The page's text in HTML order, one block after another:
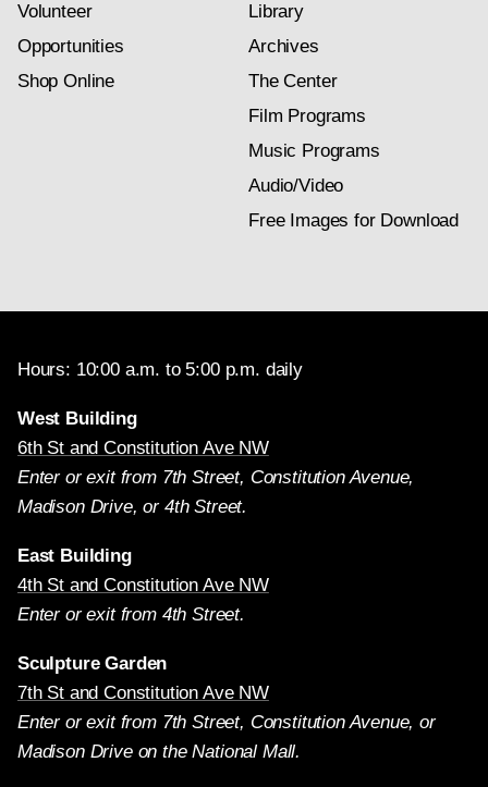
Volunteer
Opportunities
Shop Online
Library
Archives
The Center
Film Programs
Music Programs
Audio/Video
Free Images for Download
Hours: 10:00 a.m. to 5:00 p.m. daily
West Building
6th St and Constitution Ave NW
Enter or exit from 7th Street, Constitution Avenue,
Madison Drive, or 4th Street.
East Building
4th St and Constitution Ave NW
Enter or exit from 4th Street.
Sculpture Garden
7th St and Constitution Ave NW
Enter or exit from 7th Street, Constitution Avenue, or
Madison Drive on the National Mall.